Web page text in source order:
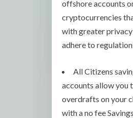
offshore accounts
cryptocurrencies
with greater
adhere to
All Citizens
accounts allow you
overdrafts on your
with a no fee Savings